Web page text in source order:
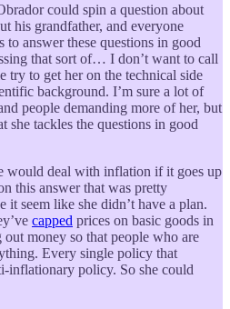
could spin a question about
his grandfather, and everyone
answer these questions in good
that sort of… I don’t want to call
try to get her on the technical side
background. I’m sure a lot of
people demanding more of her, but
she tackles the questions in good
would deal with inflation if it goes up
this answer that was pretty
it seem like she didn’t have a plan.
capped prices on basic goods in
money so that people who are
Every single policy that
inflationary policy. So she could